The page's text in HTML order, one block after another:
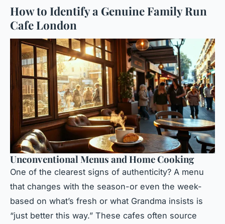
How to Identify a Genuine Family Run
Cafe London
Unconventional Menus and Home Cooking
One of the clearest signs of authenticity? A menu
that changes with the season-or even the week-
based on what’s fresh or what Grandma insists is
“just better this way.” These cafes often source